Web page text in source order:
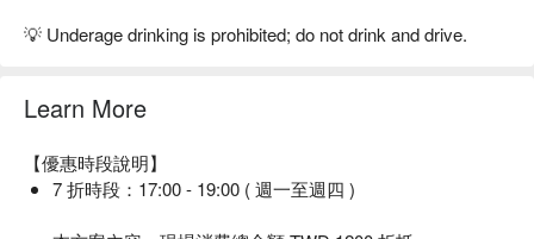
💡 Underage drinking is prohibited; do not drink and drive.
Learn More
【優惠時段說明】
7 折時段：17:00 - 19:00 ( 週一至週四 )